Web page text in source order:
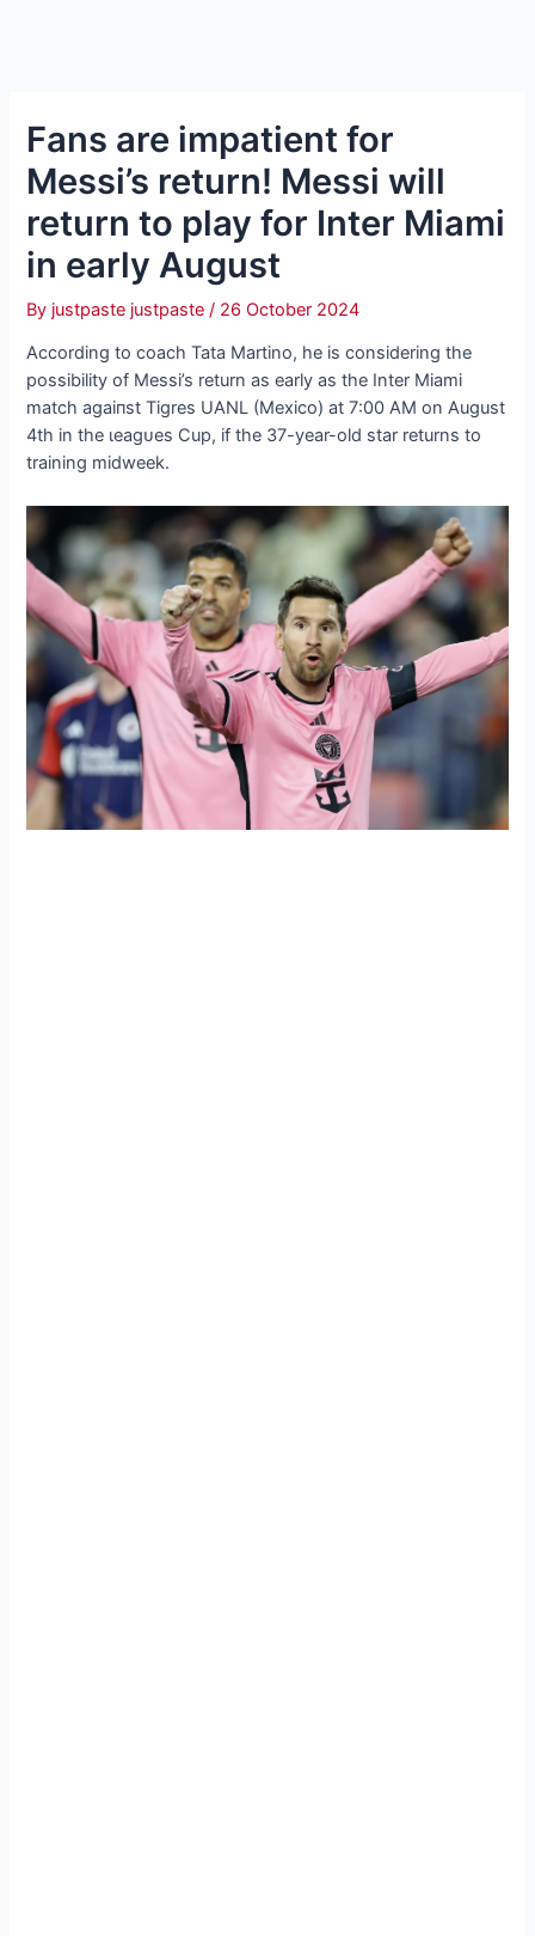
Fans are impatient for
Messi’s return! Messi will
return to play for Inter Miami
in early August
By justpaste justpaste/ 26 October 2024
According to coach Tata Martino, he is considering the
possibility of Messi’s return as early as the Inter Miami
match аɡаіпѕt Tigres UANL (Mexico) at 7:00 AM on August
4th in the ɩeаɡᴜeѕ Cup, if the 37-year-old star returns to
training midweek.